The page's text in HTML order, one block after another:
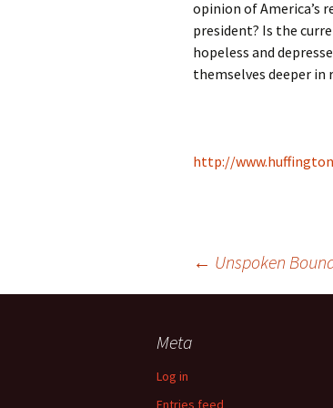
opinion of America’s
president? Is the
hopeless and
themselves deeper
http://
navigation
← Unspoken
Meta
Log in
Entries feed